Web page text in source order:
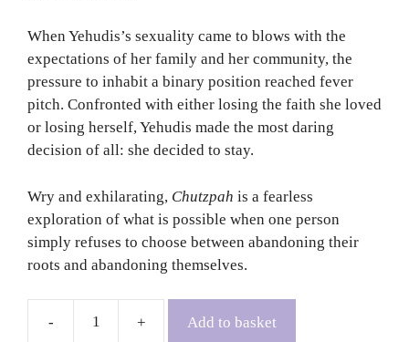
When Yehudis’s sexuality came to blows with the
expectations of her family and her community, the
pressure to inhabit a binary position reached fever
pitch. Confronted with either losing the faith she loved
or losing herself, Yehudis made the most daring
decision of all: she decided to stay.
Wry and exhilarating, Chutzpah is a fearless
exploration of what is possible when one person
simply refuses to choose between abandoning their
roots and abandoning themselves.
Chutzpah!
Add to basket